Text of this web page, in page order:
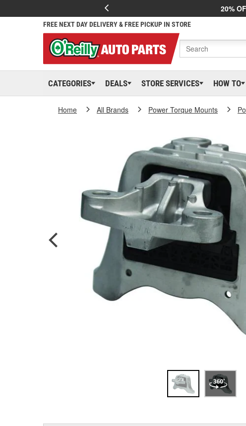
20%
FREE NEXT DAY DELIVERY & FREE PICKUP IN STORE
CATEGORIES DEALS STORE SERVICES HOW TO
Home All Brands Power Torque Mounts